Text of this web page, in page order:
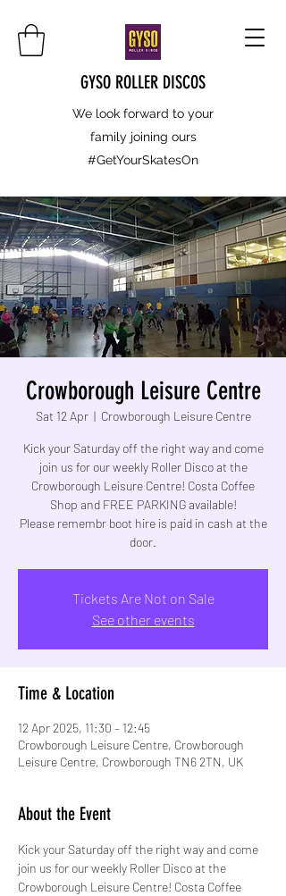
GYSO ROLLER DISCOS
We look forward to your
family joining ours
#GetYourSkatesOn
Crowborough Leisure Centre
Sat 12 Apr
  |
Crowborough Leisure Centre
Kick your Saturday off the right way and come
join us for our weekly Roller Disco at the
Crowborough Leisure Centre! Costa Coffee
Shop and FREE PARKING available!
Please remembr boot hire is paid in cash at the
Tickets Are Not on Sale
See other events
Time & Location
12 Apr 2025, 11:30 – 12:45
Crowborough Leisure Centre, Crowborough
Leisure Centre, Crowborough TN6 2TN, UK
About the Event
Kick your Saturday off the right way and come
join us for our weekly Roller Disco at the
Crowborough Leisure Centre! Costa Coffee